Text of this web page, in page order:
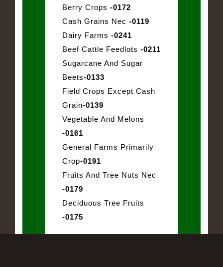
Berry Crops -0172
Cash Grains Nec -0119
Dairy Farms -0241
Beef Cattle Feedlots -0211
Sugarcane And Sugar
Beets-0133
Field Crops Except Cash
Grain-0139
Vegetable And Melons
-0161
General Farms Primarily
Crop-0191
Fruits And Tree Nuts Nec
-0179
Deciduous Tree Fruits
-0175